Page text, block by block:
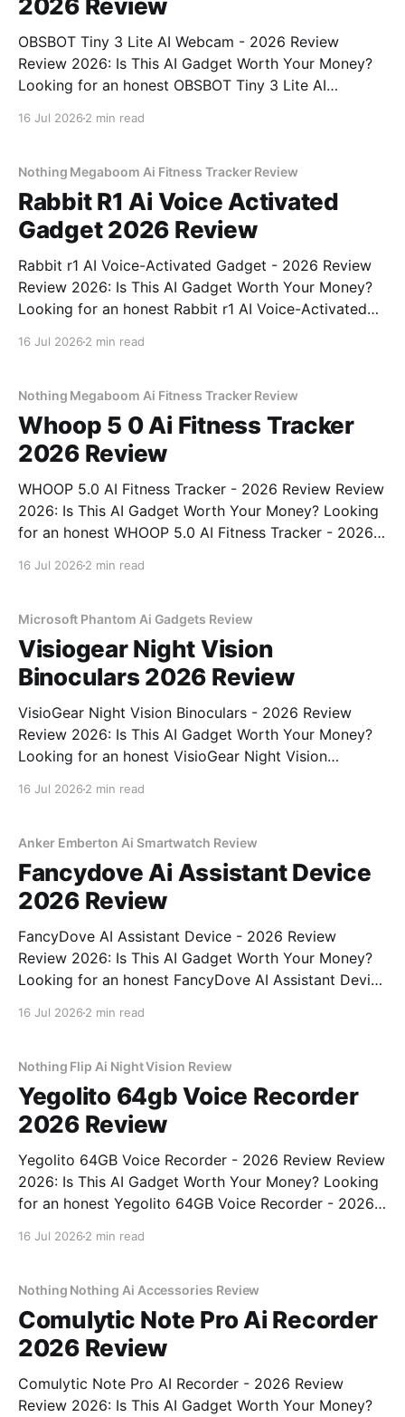
2026 Review
OBSBOT Tiny 3 Lite AI Webcam - 2026 Review
Review 2026: Is This AI Gadget Worth Your Money?
Looking for an honest OBSBOT Tiny 3 Lite AI
16 Jul 2026 2 min read
Nothing Megaboom Ai Fitness Tracker Review
Rabbit R1 Ai Voice Activated
Gadget 2026 Review
Rabbit r1 AI Voice-Activated Gadget - 2026 Review
Review 2026: Is This AI Gadget Worth Your Money?
Looking for an honest Rabbit r1 AI Voice-Activated
16 Jul 2026 2 min read
Nothing Megaboom Ai Fitness Tracker Review
Whoop 5 0 Ai Fitness Tracker
2026 Review
WHOOP 5.0 AI Fitness Tracker - 2026 Review Review
2026: Is This AI Gadget Worth Your Money? Looking
for an honest WHOOP 5.0 AI Fitness Tracker - 2026
16 Jul 2026 2 min read
Microsoft Phantom Ai Gadgets Review
Visiogear Night Vision
Binoculars 2026 Review
VisioGear Night Vision Binoculars - 2026 Review
Review 2026: Is This AI Gadget Worth Your Money?
Looking for an honest VisioGear Night Vision
bought
16 Jul 2026 2 min read
Anker Emberton Ai Smartwatch Review
Fancydove Ai Assistant Device
2026 Review
FancyDove AI Assistant Device - 2026 Review
Review 2026: Is This AI Gadget Worth Your Money?
Looking for an honest FancyDove AI Assistant Device
16 Jul 2026 2 min read
Nothing Flip Ai Night Vision Review
Yegolito 64gb Voice Recorder
2026 Review
Yegolito 64GB Voice Recorder - 2026 Review Review
2026: Is This AI Gadget Worth Your Money? Looking
for an honest Yegolito 64GB Voice Recorder - 2026
16 Jul 2026 2 min read
Nothing Nothing Ai Accessories Review
Comulytic Note Pro Ai Recorder
2026 Review
Comulytic Note Pro AI Recorder - 2026 Review
Review 2026: Is This AI Gadget Worth Your Money?